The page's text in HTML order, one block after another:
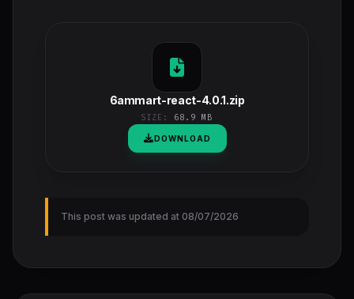
6ammart-react-4.0.1.zip
SIZE: 68.9 MB
DOWNLOAD
This post was updated at 08/07/2026